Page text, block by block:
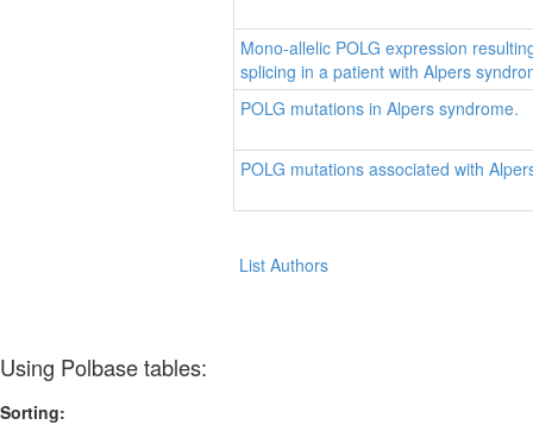
Mono-allelic POLG expression
splicing in a patient with Alpers
POLG mutations in Alpers syndrome.
POLG mutations associated with
List Authors
Using Polbase tables:
Sorting: